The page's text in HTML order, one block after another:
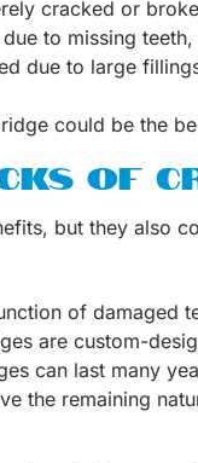
cracked or
to missing
due to large
could be the
OF
but they also
of damaged
are custom-
can last many
the remaining